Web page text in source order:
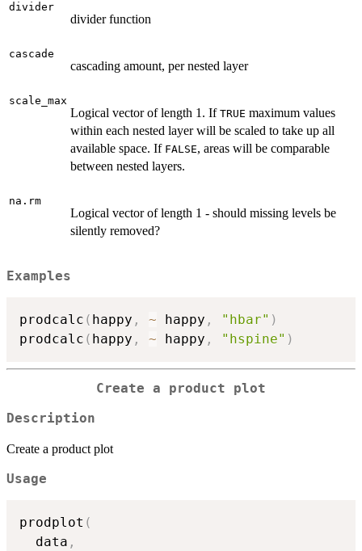
divider
divider function
cascade
cascading amount, per nested layer
scale_max
Logical vector of length 1. If TRUE maximum values
within each nested layer will be scaled to take up all
available space. If FALSE, areas will be comparable
between nested layers.
na.rm
Logical vector of length 1 - should missing levels be
silently removed?
Examples
prodcalc ( happy , ~ happy , "hbar" )
prodcalc ( happy , ~ happy , "hspine" )
Create a product plot
Description
Create a product plot
Usage
prodplot (
  data
,